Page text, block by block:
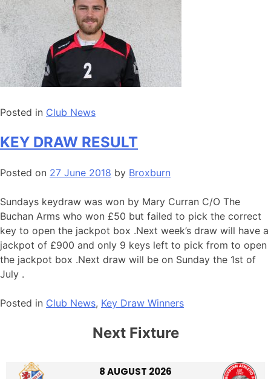
Posted in Club News
KEY DRAW RESULT
Posted on 27 June 2018 by Broxburn
Sundays keydraw was won by Mary Curran C/O The
Buchan Arms who won £50 but failed to pick the correct
key to open the jackpot box .Next week’s draw will have a
jackpot of £900 and only 9 keys left to pick from to open
the jackpot box .Next draw will be on Sunday the 1st of
July .
Posted in Club News, Key Draw Winners
Next Fixture
8 AUGUST 2026